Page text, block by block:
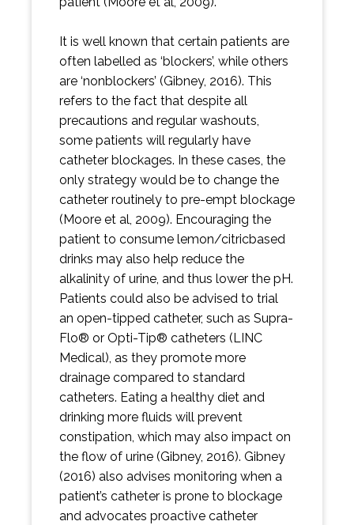
It is well known that certain patients are
often labelled as ‘blockers’, while others
are ‘nonblockers’ (Gibney, 2016). This
refers to the fact that despite all
precautions and regular washouts,
some patients will regularly have
catheter blockages. In these cases, the
only strategy would be to change the
catheter routinely to pre-empt blockage
(Moore et al, 2009). Encouraging the
patient to consume lemon/citricbased
drinks may also help reduce the
alkalinity of urine, and thus lower the pH.
Patients could also be advised to trial
an open-tipped catheter, such as Supra-
Flo® or Opti-Tip® catheters (LINC
Medical), as they promote more
drainage compared to standard
catheters. Eating a healthy diet and
drinking more fluids will prevent
constipation, which may also impact on
the flow of urine (Gibney, 2016). Gibney
(2016) also advises monitoring when a
patient’s catheter is prone to blockage
and advocates proactive catheter